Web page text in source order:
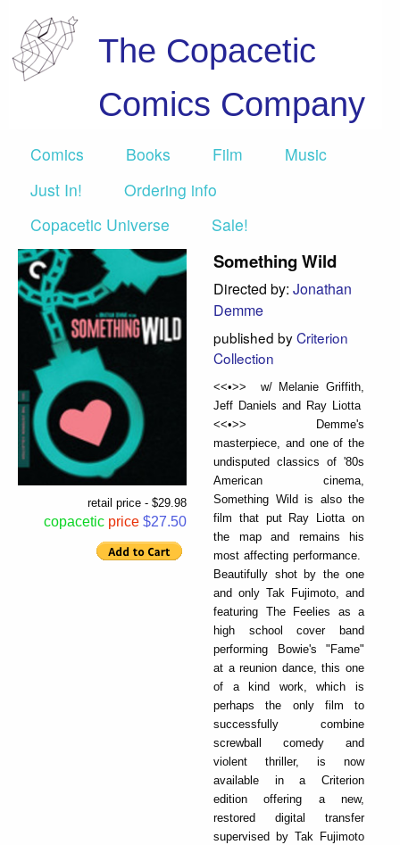
The Copacetic
Comics Company
Comics Books Film
Music
Just In!
Ordering info
Copacetic Universe
Sale!
retail price - $29.98
copacetic price $27.50
Something Wild
Directed by: Jonathan
Demme
published byCriterion
Collection
<<•>> w/ Melanie Griffith,
Jeff Daniels and Ray Liotta
<<•>> Demme's
masterpiece, and one of the
undisputed classics of '80s
American cinema,
Something Wild is also the
film that put Ray Liotta on
the map and remains his
most affecting performance.
Beautifully shot by the one
and only Tak Fujimoto, and
featuring The Feelies as a
high school cover band
performing Bowie's "Fame"
at a reunion dance, this one
of a kind work, which is
perhaps the only film to
successfully combine
screwball comedy and
violent thriller, is now
available in a Criterion
edition offering a new,
restored digital transfer
supervised by Tak Fujimoto